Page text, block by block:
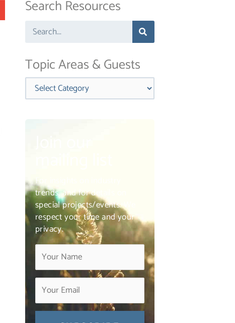
Search Resources
Search
Topic Areas & Guests
Categories
For insights on industry
trends, and for details on
special projects/events. We
respect your time and your
privacy.